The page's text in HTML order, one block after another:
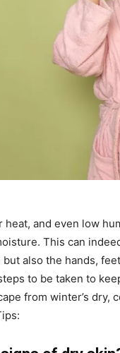
heat, and even low
This can
but also the hands,
to be taken to
from winter’s dry,